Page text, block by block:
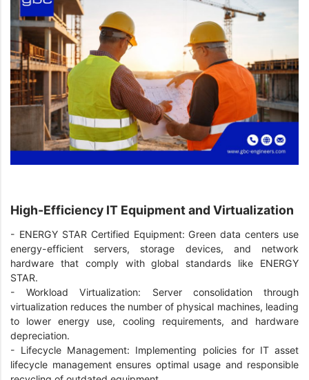
High-Efficiency IT Equipment and Virtualization
- ENERGY STAR Certified Equipment: Green data centers use
energy-efficient servers, storage devices, and network
hardware that comply with global standards like ENERGY
STAR.
-Workload Virtualization: Server consolidation through
virtualization reduces the number of physical machines, leading
to lower energy use, cooling requirements, and hardware
depreciation.
- Lifecycle Management: Implementing policies for IT asset
lifecycle management ensures optimal usage and responsible